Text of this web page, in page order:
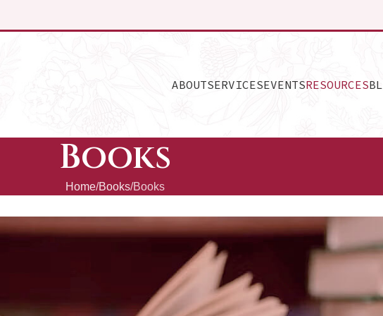
ABOUTSERVICESEVENTSRESOURCES
Books
Home Books Books